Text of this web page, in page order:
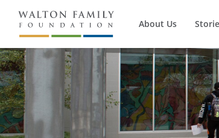
About Us